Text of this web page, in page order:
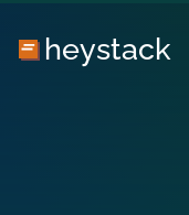
heystack